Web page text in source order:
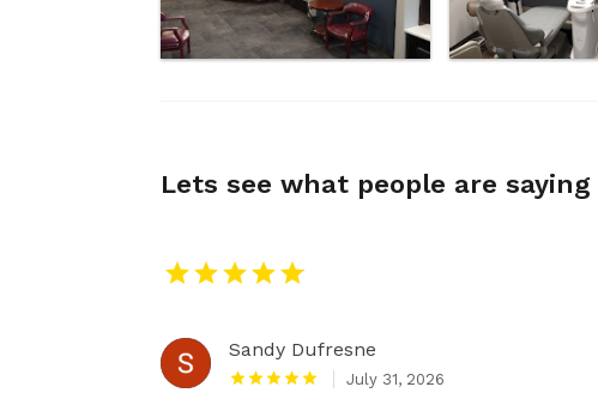
Lets see what people are saying
Sandy Dufresne
July 31, 2026